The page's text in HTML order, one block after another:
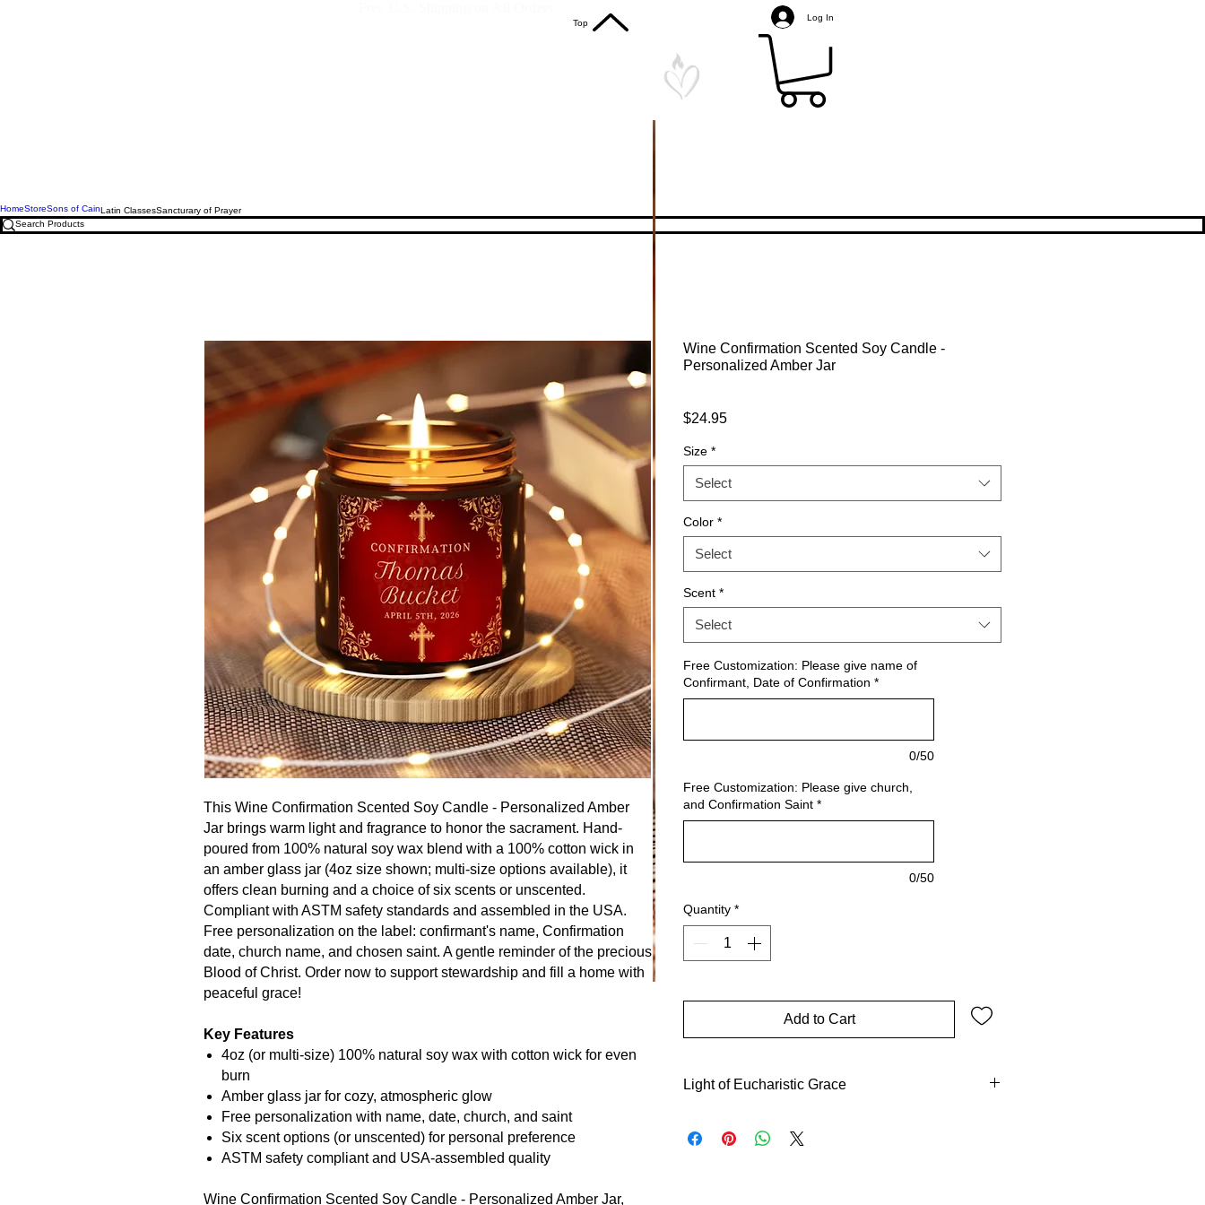
Log In
HomeStoreSons of CainLatin ClassesSancturary of Prayer
This Wine Confirmation Scented Soy Candle - Personalized Amber
Jar brings warm light and fragrance to honor the sacrament. Hand-
poured from 100% natural soy wax blend with a 100% cotton wick in
an amber glass jar (4oz size shown; multi-size options available), it
offers clean burning and a choice of six scents or unscented.
Compliant with ASTM safety standards and assembled in the USA.
Free personalization on the label: confirmant's name, Confirmation
date, church name, and chosen saint. A gentle reminder of the precious
Blood of Christ. Order now to support stewardship and fill a home with
peaceful grace!
Key Features
4oz (or multi-size) 100% natural soy wax with cotton wick for even
burn
Amber glass jar for cozy, atmospheric glow
Free personalization with name, date, church, and saint
Six scent options (or unscented) for personal preference
ASTM safety compliant and USA-assembled quality
Wine Confirmation Scented Soy Candle - Personalized Amber Jar,
Wine Confirmation Scented Soy Candle -
Personalized Amber Jar
$24.95Price
Size *
Select
Color *
Select
Scent *
Select
Free Customization: Please give name of
Confirmant, Date of Confirmation *
0/50
Free Customization: Please give church,
and Confirmation Saint *
0/50
Quantity *
Add to Cart
Light of Eucharistic Grace
symbolizing the new covenant in Christ's Blood.
Top